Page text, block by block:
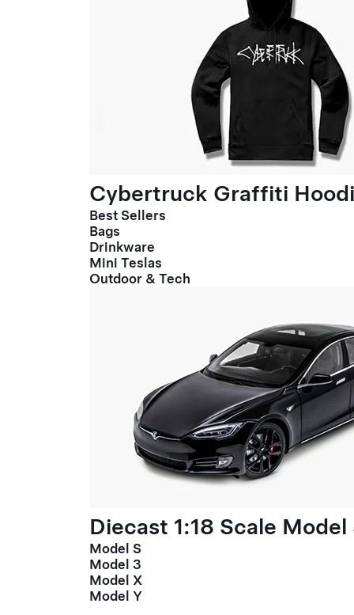
Cybertruck Graffiti
Best Sellers
Bags
Drinkware
Mini Teslas
Outdoor & Tech
Diecast 1:18 Scale Model
Model S
Model 3
Model X
Model Y